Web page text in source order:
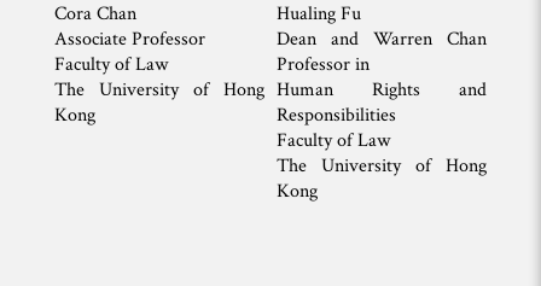
Cora Chan
Associate Professor
Faculty of Law
The University of Hong
Kong
Hualing Fu
Dean and Warren Chan
Professor in
Human Rights and
Responsibilities
Faculty of Law
The University of Hong
Kong